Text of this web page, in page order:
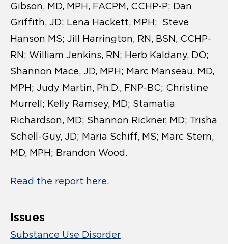
Gibson, MD, MPH, FACPM, CCHP-P; Dan
Griffith, JD; Lena Hackett, MPH; Steve
Hanson MS; Jill Harrington, RN, BSN, CCHP-
RN; William Jenkins, RN; Herb Kaldany, DO;
Shannon Mace, JD, MPH; Marc Manseau, MD,
MPH; Judy Martin, Ph.D., FNP-BC; Christine
Murrell; Kelly Ramsey, MD; Stamatia
Richardson, MD; Shannon Rickner, MD; Trisha
Schell-Guy, JD; Maria Schiff, MS; Marc Stern,
MD, MPH; Brandon Wood.
Read the report here.
Issues
Substance Use Disorder